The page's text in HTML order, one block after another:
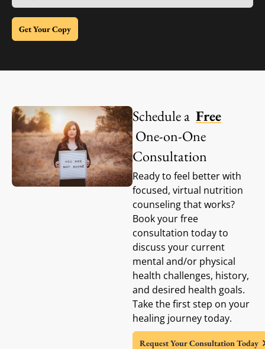
Get Your Copy
Schedule a Free
One-on-One
Consultation
Ready to feel better with
focused, virtual nutrition
counseling that works?
Book your free
consultation today to
discuss your current
mental and/or physical
health challenges, history,
and desired health goals.
Take the first step on your
healing journey today.
Request Your Consultation Today